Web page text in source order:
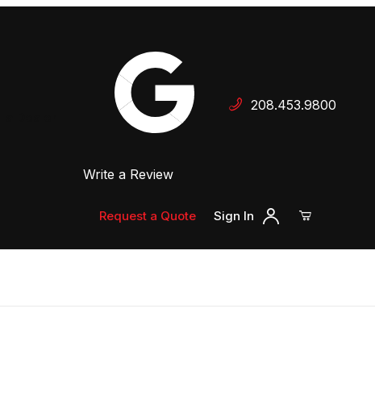
Your Cart is Empty
Add items to get started
Write a Review
208.453.9800
Request a Quote Sign In